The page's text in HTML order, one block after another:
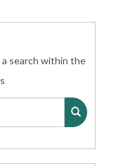
search within the